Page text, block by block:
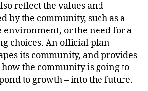
reflect the values and
by the community, such as a
environment, or the need for a
choices. An official plan
its community, and provides
the community is going to
to growth – into the future.